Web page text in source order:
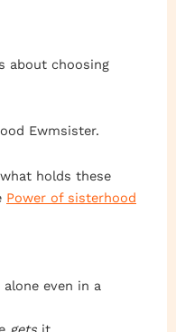
about choosing
Ewmsister.
holds these
Power of sisterhood
even in a